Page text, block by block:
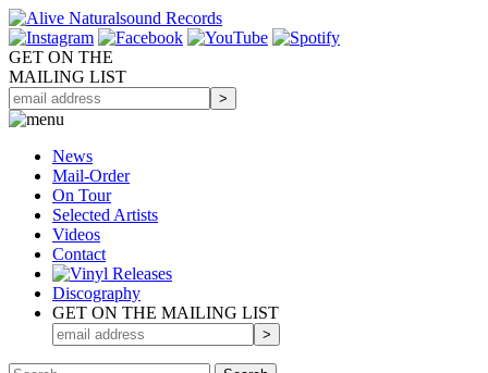
GET ON THE
MAILING LIST
News
Mail-Order
On Tour
Selected Artists
Videos
Contact
Discography
GET ON THE MAILING LIST